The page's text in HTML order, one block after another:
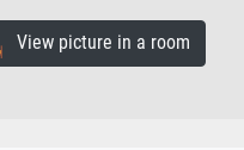
View picture in a room